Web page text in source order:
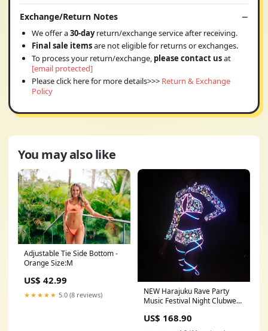
Exchange/Return Notes
We offer a30-dayreturn/exchange service after receiving.
Final sale itemsare not eligible for returns or exchanges.
To process your return/exchange, please contact usat
[email protected]
Please click here for more details>>> Return & Exchange
Policy
You may also like
Adjustable Tie Side Bottom -
Orange Size:M
US$ 42.99
★★★★★ 5.0 (8 reviews)
NEW Harajuku Rave Party
Music Festival Night Clubwear
Glowing Suit Set Fashion
US$ 168.90